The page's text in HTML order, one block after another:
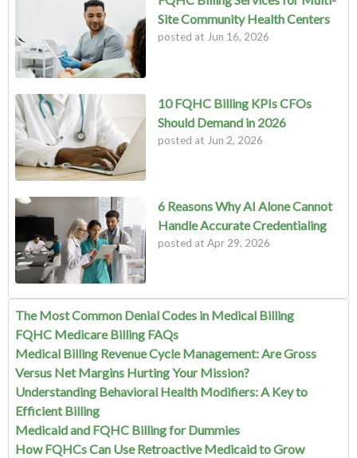
Site Community Health Centers
posted at Jun 16, 2026
10 FQHC Billing KPIs CFOs
Should Demand in 2026
posted at Jun 2, 2026
6 Reasons Why AI Alone Cannot
Handle Accurate Credentialing
posted at Apr 29, 2026
The Most Common Denial Codes in Medical Billing
FQHC Medicare Billing FAQs
Medical Billing Revenue Cycle Management: Are Gross
Versus Net Margins Hurting Your Mission?
Understanding Behavioral Health Modifiers: A Key to
Efficient Billing
Medicaid and FQHC Billing for Dummies
How FQHCs Can Use Retroactive Medicaid to Grow